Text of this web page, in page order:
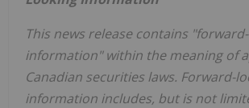
This news release contains
information" within the meaning of
Canadian securities laws. Forward-
information includes, but is not